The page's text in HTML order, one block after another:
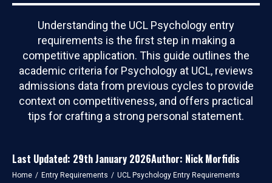
Understanding the UCL Psychology entry
requirements is the first step in making a
competitive application. This guide outlines the
academic criteria for Psychology at UCL, reviews
admissions data from previous cycles to provide
context on competitiveness, and offers practical
tips for crafting a strong personal statement.
Last Updated: 29th January 2026Author: Nick Morfidis
You are here:
Home Entry Requirements UCL Psychology Entry Requirements